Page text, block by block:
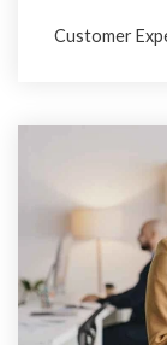
Customer